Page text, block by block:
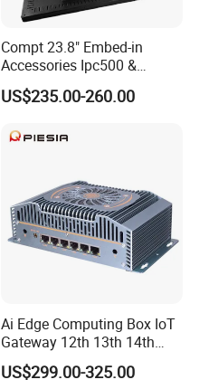
Compt 23.8" Embed-in
Accessories Ipc500 &
Fanless Industrial PC for
Automation
US$235.00-260.00
Ai Edge Computing Box IoT
Gateway 12th 13th 14th
Gen Core I7 I5 Ultra 155h
125u 6 LAN Embedded
US$299.00-325.00